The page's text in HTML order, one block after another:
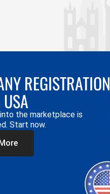
REGISTRATION
the marketplace is
Start now.